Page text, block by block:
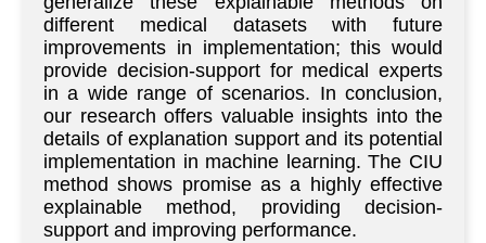
different medical datasets with future
improvements in implementation; this would
provide decision-support for medical experts
in a wide range of scenarios. In conclusion,
our research offers valuable insights into the
details of explanation support and its potential
implementation in machine learning. The CIU
method shows promise as a highly effective
explainable method, providing decision-
support and improving performance.